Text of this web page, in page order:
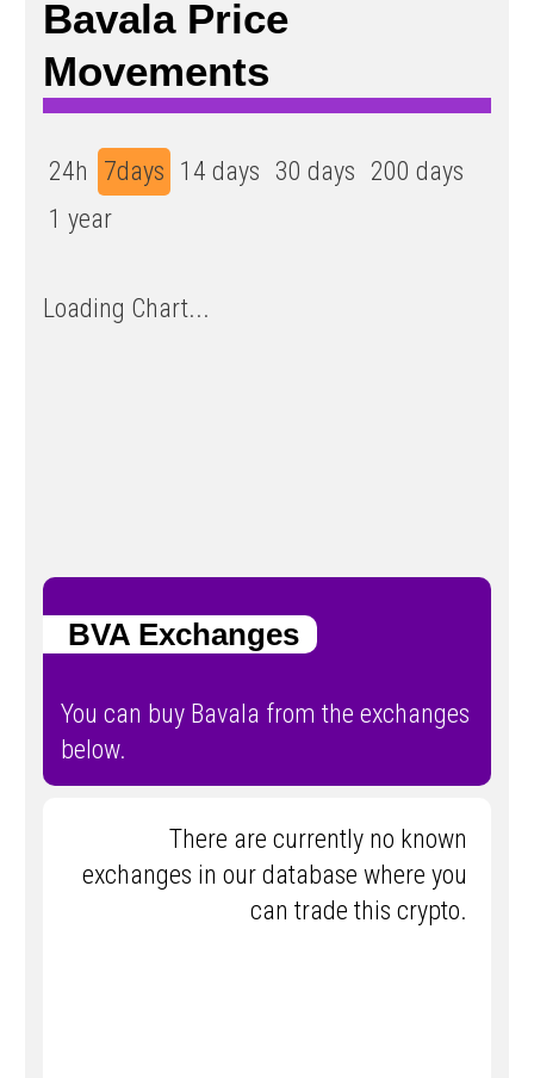
Bavala Price
Movements
24h 7days 14 days 30 days 200 days
1 year
Loading Chart...
BVA Exchanges
You can buy Bavala from the exchanges
below.
There are currently no known
exchanges in our database where you
can trade this crypto.